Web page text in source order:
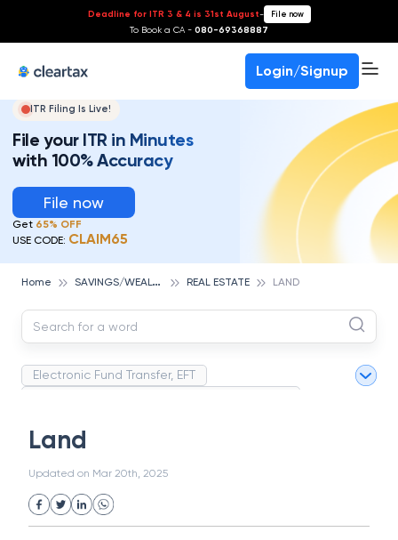
Deadline for ITR 3 & 4 is 31st August- File now
To Book a CA - 080-69368887
Login/Signup
ITR Filing Is Live!
File your ITR in Minutes
with 100% Accuracy
File now
Get 65% OFF
USE CODE: CLAIM65
Home S
AVINGS/WEALTH MANAGEMENT REAL ESTATE LAND
Electronic Fund Transfer, EFT
Strategic Business Unit (SBU)
Uncollected Funds
Administrative Law
Project Finance
Industrial Revolution
Partnership
Land
Updated on Mar 20th, 2025